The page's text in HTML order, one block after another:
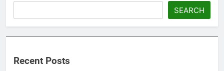
SEARCH
Recent Posts